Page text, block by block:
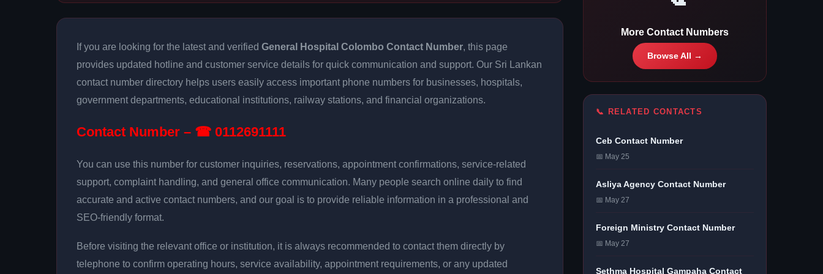
If you are looking for the latest and verified General Hospital Colombo Contact Number, this page
provides updated hotline and customer service details for quick communication and support. Our Sri Lankan
contact number directory helps users easily access important phone numbers for businesses, hospitals,
government departments, educational institutions, railway stations, and financial organizations.
Contact Number – ☎ 0112691111
You can use this number for customer inquiries, reservations, appointment confirmations, service-related
support, complaint handling, and general office communication. Many people search online daily to find
accurate and active contact numbers, and our goal is to provide reliable information in a professional and
SEO-friendly format.
Before visiting the relevant office or institution, it is always recommended to contact them directly by
telephone to confirm operating hours, service availability, appointment requirements, or any updated
More Contact Numbers
Browse All →
📞 RELATED CONTACTS
Ceb Contact Number
📅 May 25
Asliya Agency Contact Number
📅 May 27
Foreign Ministry Contact Number
📅 May 27
Sethma Hospital Gampaha Contact